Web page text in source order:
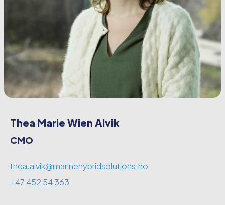
Thea Marie Wien Alvik
CMO
thea.alvik@marinehybridsolutions.no
+47 452 54 363